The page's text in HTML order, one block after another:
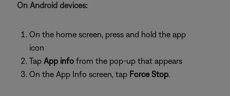
On Android devices:
On the home screen, press and hold the app
icon
Tap App info from the pop-up that appears
On the App Info screen, tap Force Stop.